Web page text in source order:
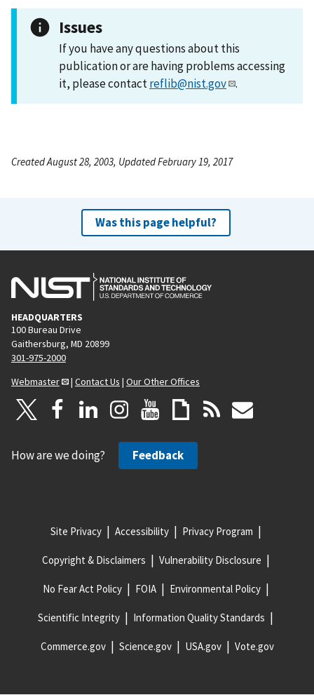
Issues
If you have any questions about this
publication or are having problems accessing
it, please contactreflib@nist.gov .
Created August 28, 2003, Updated February 19, 2017
Was this page helpful?
HEADQUARTERS
100 Bureau Drive
Gaithersburg, MD 20899
301-975-2000
Webmaster
| Contact Us | Our Other Offices
How are we doing? Feedback
Site Privacy Accessibility Privacy Program
Copyright & Disclaimers Vulnerability Disclosure
No Fear Act Policy FOIA Environmental Policy
Scientific Integrity Information Quality Standards
Commerce.gov Science.gov USA.gov Vote.gov